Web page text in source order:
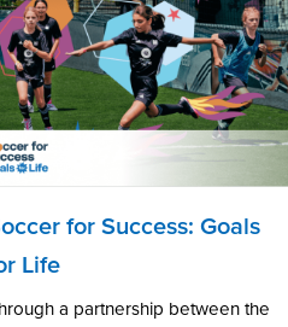
for Success: Goals
Life
a partnership between the